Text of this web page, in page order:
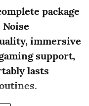
package
immersive
support,
lasts